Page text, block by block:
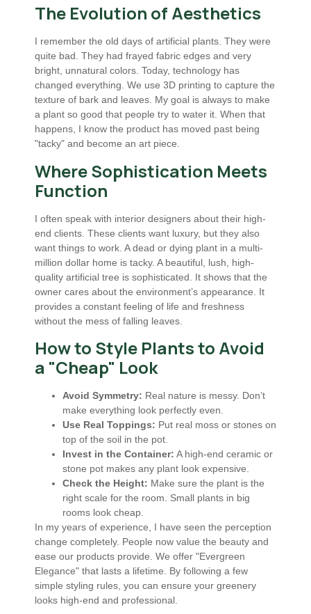
The Evolution of Aesthetics
I remember the old days of artificial plants. They were
quite bad. They had frayed fabric edges and very
bright, unnatural colors. Today, technology has
changed everything. We use 3D printing to capture the
texture of bark and leaves. My goal is always to make
a plant so good that people try to water it. When that
happens, I know the product has moved past being
"tacky" and become an art piece.
Where Sophistication Meets
Function
I often speak with interior designers about their high-
end clients. These clients want luxury, but they also
want things to work. A dead or dying plant in a multi-
million dollar home is tacky. A beautiful, lush, high-
quality artificial tree is sophisticated. It shows that the
owner cares about the environment’s appearance. It
provides a constant feeling of life and freshness
without the mess of falling leaves.
How to Style Plants to Avoid
a "Cheap" Look
Avoid Symmetry: Real nature is messy. Don’t
make everything look perfectly even.
Use Real Toppings: Put real moss or stones on
top of the soil in the pot.
Invest in the Container: A high-end ceramic or
stone pot makes any plant look expensive.
Check the Height: Make sure the plant is the
right scale for the room. Small plants in big
rooms look cheap.
In my years of experience, I have seen the perception
change completely. People now value the beauty and
ease our products provide. We offer "Evergreen
Elegance" that lasts a lifetime. By following a few
simple styling rules, you can ensure your greenery
looks high-end and professional.